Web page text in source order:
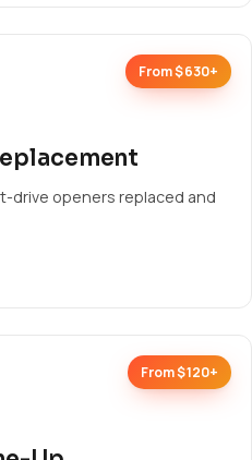
From $630+
drive openers replaced and
From $120+